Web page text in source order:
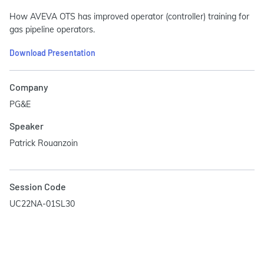
How AVEVA OTS has improved operator (controller) training for
gas pipeline operators.
Download Presentation
Company
PG&E
Speaker
Patrick Rouanzoin
Session Code
UC22NA-01SL30